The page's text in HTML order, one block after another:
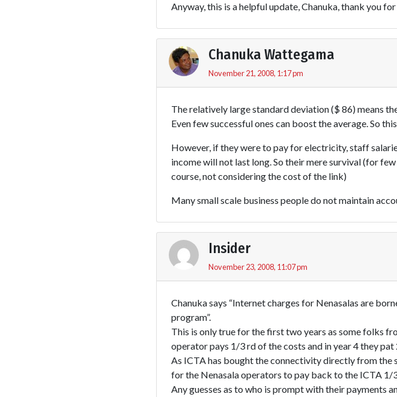
Anyway, this is a helpful update, Chanuka, thank you
Chanuka Wattegama
November 21, 2008, 1:17 pm
The relatively large standard deviation ($ 86) means
Even few successful ones can boost the average. So
However, if they were to pay for electricity, staff
income will not last long. So their mere survival (for
course, not considering the cost of the link)
Many small scale business people do not maintain
Insider
November 23, 2008, 11:07 pm
Chanuka says “Internet charges for Nenasalas are
program”.
This is only true for the first two years as some folks
operator pays 1/3 rd of the costs and in year 4 they
As ICTA has bought the connectivity directly from the
for the Nenasala operators to pay back to the ICTA 1/
Any guesses as to who is prompt with their payments